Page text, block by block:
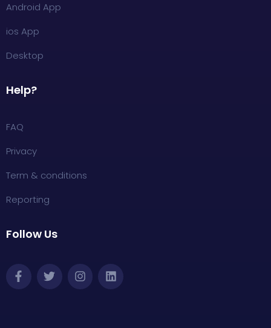
Android App
ios App
Desktop
Help?
FAQ
Privacy
Term & conditions
Reporting
Follow Us